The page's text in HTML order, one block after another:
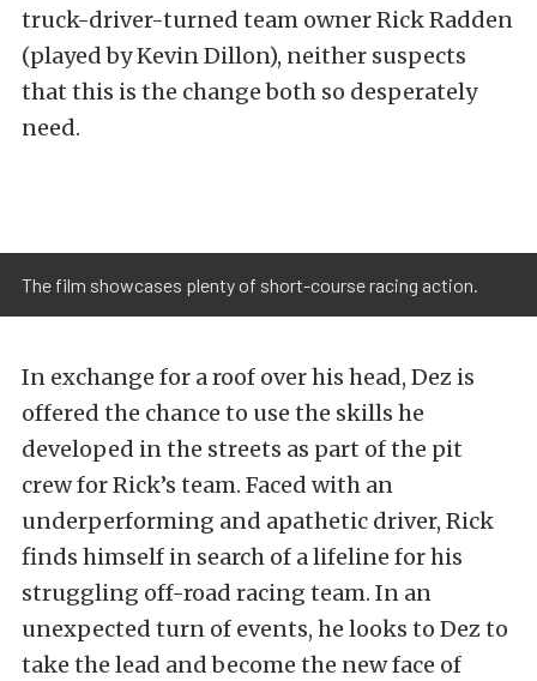
truck-driver-turned team owner Rick Radden
(played by Kevin Dillon), neither suspects
that this is the change both so desperately
need.
The film showcases plenty of short-course racing action.
In exchange for a roof over his head, Dez is
offered the chance to use the skills he
developed in the streets as part of the pit
crew for Rick’s team. Faced with an
underperforming and apathetic driver, Rick
finds himself in search of a lifeline for his
struggling off-road racing team. In an
unexpected turn of events, he looks to Dez to
take the lead and become the new face of